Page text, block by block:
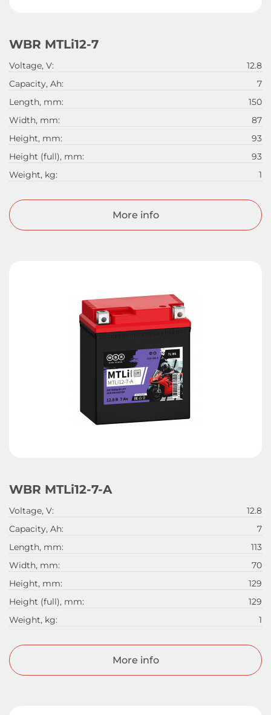
WBR MTLi12-7
Voltage, V:
12.8
Capacity, Ah:
7
Length, mm:
150
Width, mm:
87
Height, mm:
93
Height (full), mm:
93
Weight, kg:
1
More info
WBR MTLi12-7-A
Voltage, V:
12.8
Capacity, Ah:
7
Length, mm:
113
Width, mm:
70
Height, mm:
129
Height (full), mm:
129
Weight, kg:
1
More info